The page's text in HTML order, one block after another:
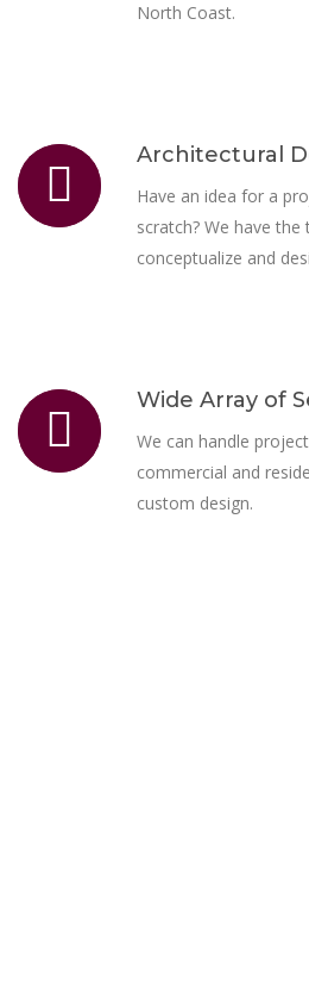
North Coast.
Architectural
Have an idea for a
scratch? We have
conceptualize and
Wide Array of
We can handle
commercial and
custom design.